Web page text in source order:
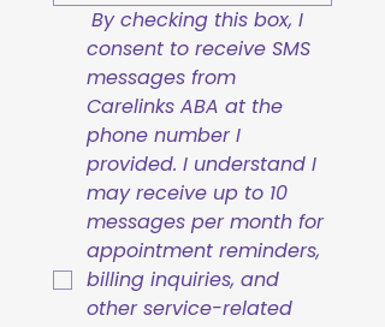
By checking this box, I
consent to receive SMS
messages from
Carelinks ABA at the
phone number I
provided. I understand I
may receive up to 10
messages per month for
appointment reminders,
billing inquiries, and
other service-related